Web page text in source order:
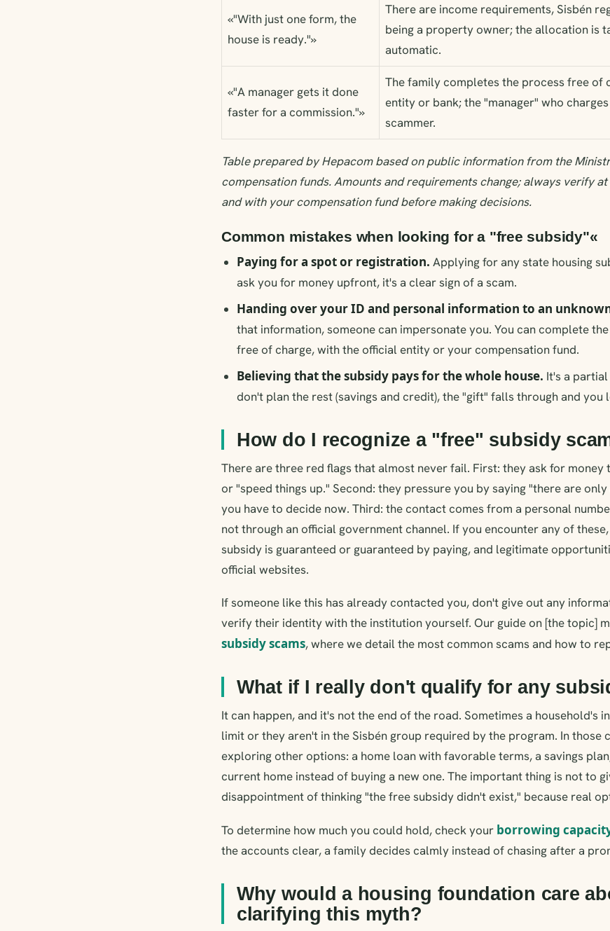
«"With just one form, the
house is ready."»
There are income requirements, Sisbén
being a property owner; the allocation is
automatic.
«"A manager gets it done
faster for a commission."»
The family completes the process free of
entity or bank; the "manager" who
scammer.
Table prepared by Hepacom based on public information from the
compensation funds. Amounts and requirements change; always verify
and with your compensation fund before making decisions.
Common mistakes when looking for a "free subsidy"«
Paying for a spot or registration. Applying for any state housing
ask you for money upfront, it's a clear sign of a scam.
Handing over your ID and personal information to an
that information, someone can impersonate you. You can complete
free of charge, with the official entity or your compensation fund.
Believing that the subsidy pays for the whole house. It's a
don't plan the rest (savings and credit), the "gift" falls through and you
How do I recognize a "free" subsidy
There are three red flags that almost never fail. First: they ask for money
or "speed things up." Second: they pressure you by saying "there are
you have to decide now. Third: the contact comes from a personal
not through an official government channel. If you encounter any of
subsidy is guaranteed or guaranteed by paying, and legitimate
official websites.
If someone like this has already contacted you, don't give out any
verify their identity with the institution yourself. Our guide on [the topic]
subsidy scams, where we detail the most common scams and how to
What if I really don't qualify for any
It can happen, and it's not the end of the road. Sometimes a household's
limit or they aren't in the Sisbén group required by the program. In those
exploring other options: a home loan with favorable terms, a savings
current home instead of buying a new one. The important thing is not to
disappointment of thinking "the free subsidy didn't exist," because real
To determine how much you could hold, check your borrowing
the accounts clear, a family decides calmly instead of chasing after a
Why would a housing foundation care
clarifying this myth?